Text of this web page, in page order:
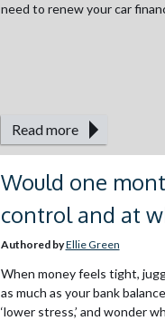
need to renew your car
Read more
Would one
control and at
Authored byEllie Green
When money feels tight,
as much as your bank
‘lower stress,’ and wonder